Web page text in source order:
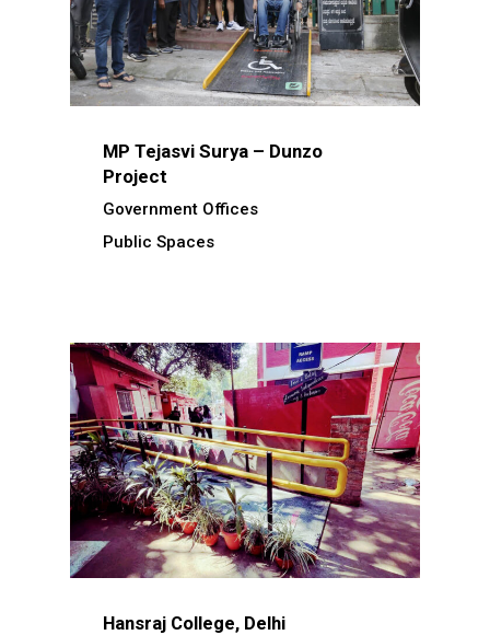
Government Offices
Public Spaces
MP Tejasvi Surya – Dunzo
Project
Hansraj College, Delhi